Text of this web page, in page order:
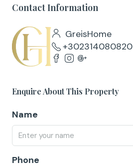
Contact Information
GreisHome
+302314080820
Enquire About This Property
Name
Phone